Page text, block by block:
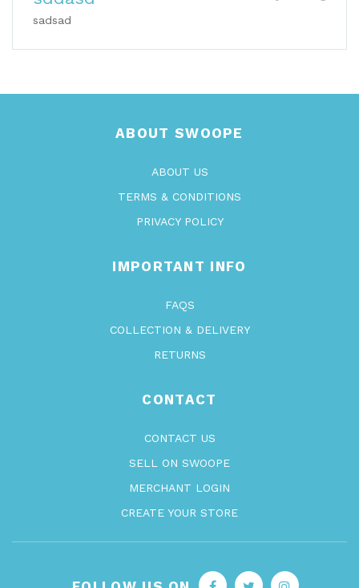
sadsad
ABOUT SWOOPE
ABOUT US
TERMS & CONDITIONS
PRIVACY POLICY
IMPORTANT INFO
FAQS
COLLECTION & DELIVERY
RETURNS
CONTACT
CONTACT US
SELL ON SWOOPE
MERCHANT LOGIN
CREATE YOUR STORE